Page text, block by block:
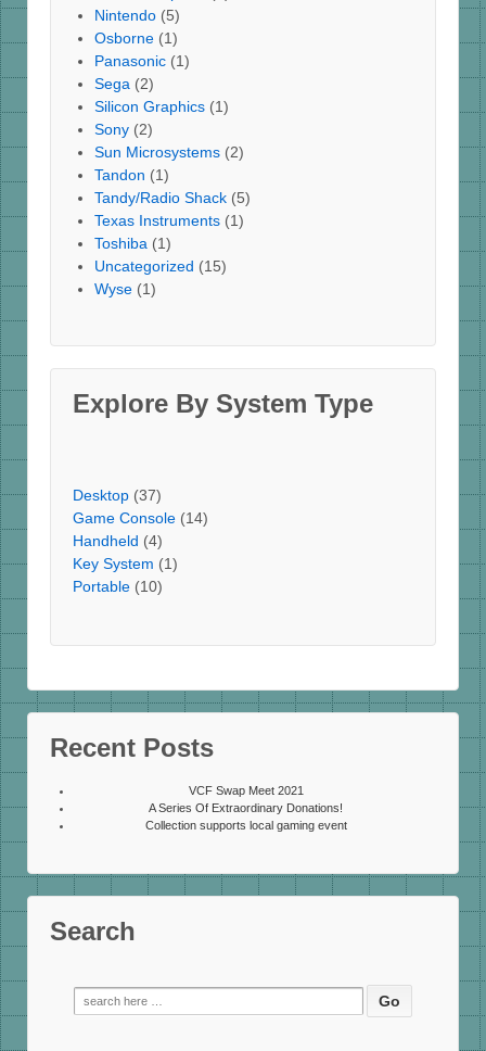
Nintendo (5)
Osborne (1)
Panasonic (1)
Sega (2)
Silicon Graphics (1)
Sony (2)
Sun Microsystems (2)
Tandon (1)
Tandy/Radio Shack (5)
Texas Instruments (1)
Toshiba (1)
Uncategorized (15)
Wyse (1)
Explore By System Type
Desktop (37)
Game Console (14)
Handheld (4)
Key System (1)
Portable (10)
Recent Posts
VCF Swap Meet 2021
A Series Of Extraordinary Donations!
Collection supports local gaming event
Search
Search
for: